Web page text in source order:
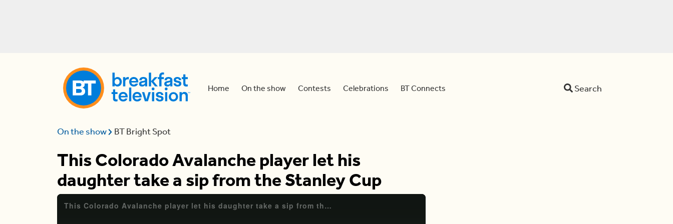
Home On the show Contests Celebrations BT Connects Search
On the show BT Bright Spot
This Colorado Avalanche player let his
daughter take a sip from the Stanley Cup